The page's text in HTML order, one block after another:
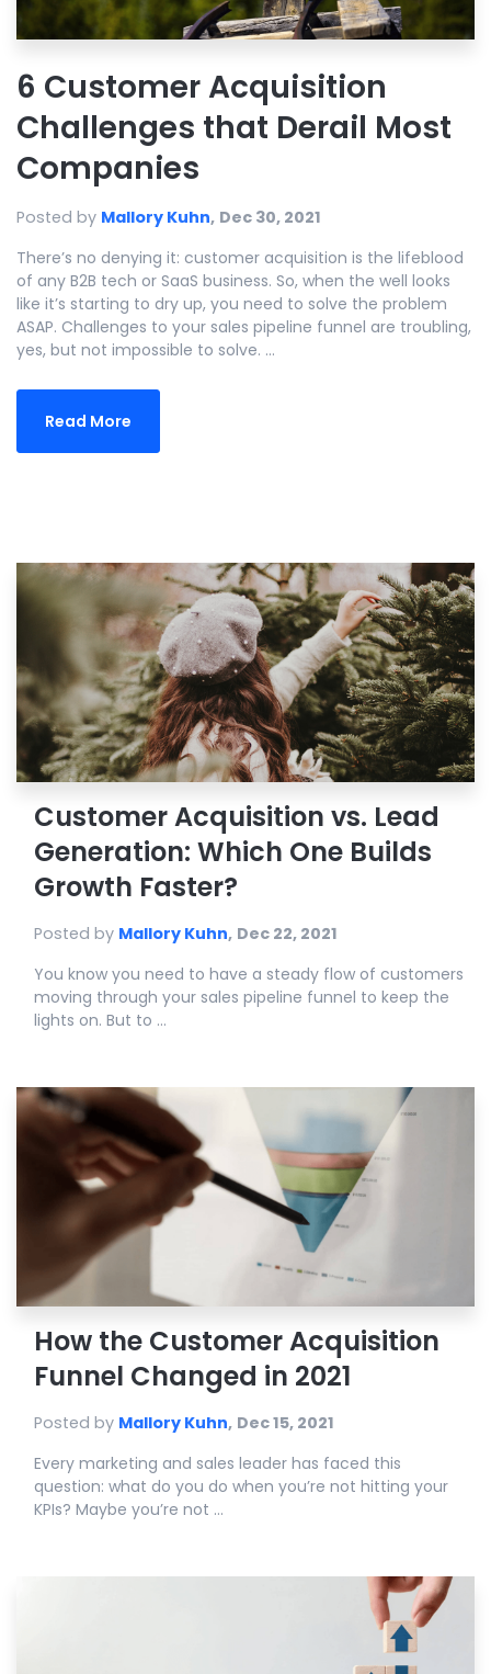
6 Customer Acquisition
Challenges that Derail Most
Companies
Posted by Mallory Kuhn, Dec 30, 2021
There’s no denying it: customer acquisition is the lifeblood
of any B2B tech or SaaS business. So, when the well looks
like it’s starting to dry up, you need to solve the problem
ASAP. Challenges to your sales pipeline funnel are troubling,
yes, but not impossible to solve. ...
Read More
Customer Acquisition vs. Lead
Generation: Which One Builds
Growth Faster?
Posted by Mallory Kuhn, Dec 22, 2021
You know you need to have a steady flow of customers
moving through your sales pipeline funnel to keep the
lights on. But to ...
How the Customer Acquisition
Funnel Changed in 2021
Posted by Mallory Kuhn, Dec 15, 2021
Every marketing and sales leader has faced this
question: what do you do when you’re not hitting your
KPIs? Maybe you’re not ...